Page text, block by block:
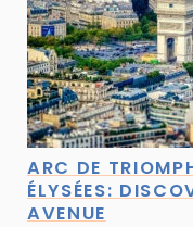
ARC DE
ÉLYSÉES:
AVENUE